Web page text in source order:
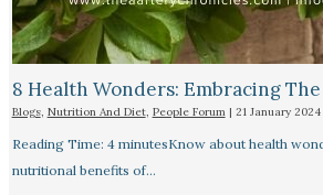
8 Health Wonders: Embracing
Blogs, Nutrition And Diet, People Forum| 21 January 2024
Reading Time: 4 minutesKnow about health
nutritional benefits of…